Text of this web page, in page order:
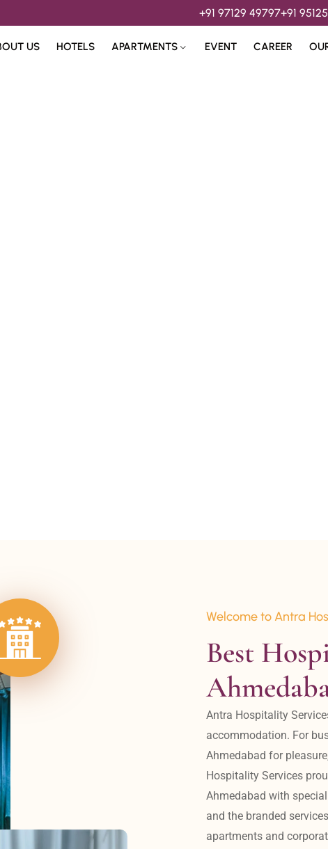
+91 97129 49797+91
US HOTELS APARTMENTS EVENT CAREER
Welcome to Antra
Best
Antra Hospitality
accommodation. For
Ahmedabad for
Hospitality Services
Ahmedabad with
and the branded
apartments and